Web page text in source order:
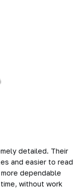
detailed. Their
and easier to read
dependable
without work